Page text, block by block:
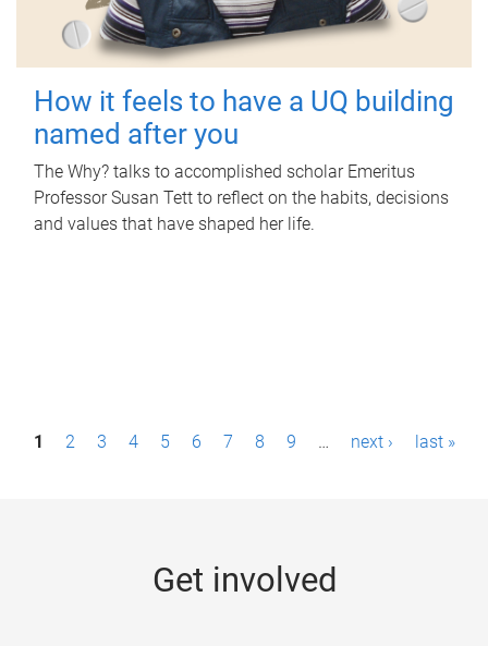
How it feels to have a UQ building
named after you
The Why? talks to accomplished scholar Emeritus
Professor Susan Tett to reflect on the habits, decisions
and values that have shaped her life.
P1 2 3 4 5 6 7 8 9 … next › last »
Get involved